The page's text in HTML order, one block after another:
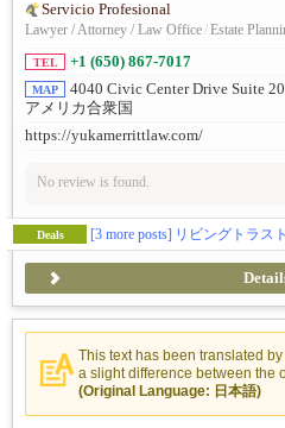
Servicio Profesional
Lawyer / Attorney / Law Office/Estate
TEL +1 (650) 867-7017
MAP 4040 Civic Center Drive Suite
アメリカ合衆国
https://yukamerrittlaw.com/
No review is found.
Deals [3 more posts] リビングトラス
This text has been translated
a slight difference between the
(Original Language: 日本語)